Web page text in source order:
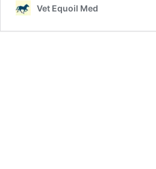
Vet Equoil Med